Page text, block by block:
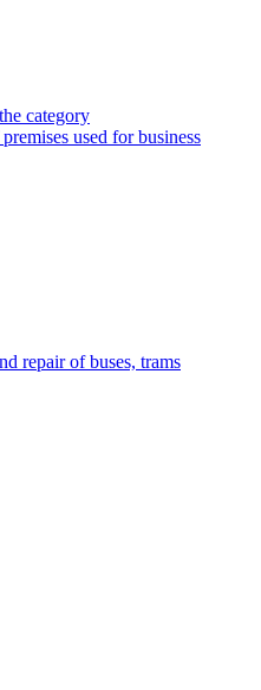
category
used for business
repair of buses, trams